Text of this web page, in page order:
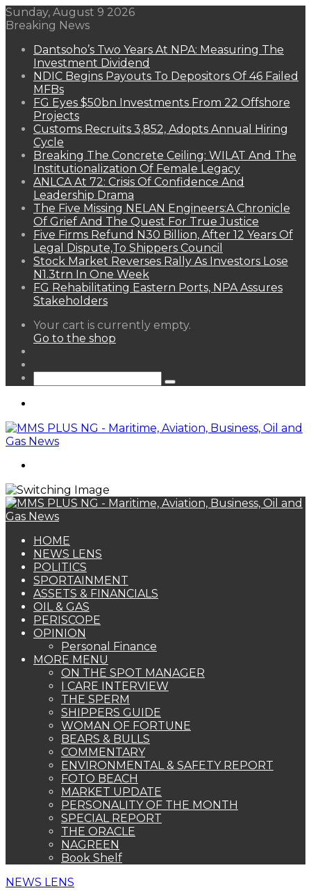
Sunday, August 9 2026
Breaking News
Dantsoho’s Two Years At NPA: Measuring The
Investment Dividend
NDIC Begins Payouts To Depositors Of 46 Failed
MFBs
FG Eyes $50bn Investments From 22 Offshore
Projects
Customs Recruits 3,852, Adopts Annual Hiring
Cycle
Breaking The Concrete Ceiling: WILAT And The
Institutionalization Of Female Legacy
ANLCA At 72: Crisis Of Confidence And
Leadership Drama
The Five Missing NELAN Engineers:A Chronicle
Of Grief And The Quest For True Justice
Five Firms Refund N30 Billion, After 12 Years Of
Legal Dispute,To Shippers Council
Stock Market Reverses Rally As Investors Lose
N1.3trn In One Week
FG Rehabilitating Eastern Ports, NPA Assures
Stakeholders
View
your
Your cart is currently empty.
Go to the shop
Search
HOME
NEWS LENS
POLITICS
SPORTAINMENT
ASSETS & FINANCIALS
OIL & GAS
PERISCOPE
OPINION
Personal Finance
MORE MENU
ON THE SPOT MANAGER
I CARE INTERVIEW
THE SPERM
SHIPPERS GUIDE
WOMAN OF FORTUNE
BEARS & BULLS
COMMENTARY
ENVIRONMENTAL & SAFETY REPORT
FOTO BEACH
MARKET UPDATE
PERSONALITY OF THE MONTH
SPECIAL REPORT
THE ORACLE
NAGREEN
Book Shelf
NEWS LENS